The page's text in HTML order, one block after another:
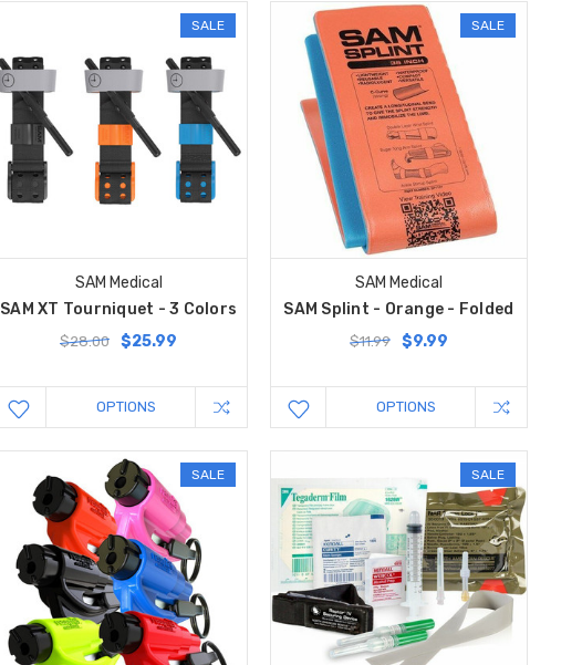
SALE
SAM Medical
SAM XT Tourniquet - 3 Colors
$28.00 $25.99
OPTIONS
SALE
SAM Medical
SAM Splint - Orange - Folded
$11.99 $9.99
OPTIONS
SALE SALE